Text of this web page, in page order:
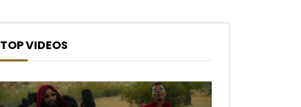
TOP VIDEOS